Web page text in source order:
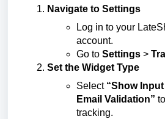
Navigate to Settings
Log in to your
account.
Go to Settings >
Set the Widget Type
Select “Show
Email Validation”
tracking.